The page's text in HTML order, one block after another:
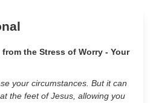
the Stress of Worry - Your
your circumstances. But it can
the feet of Jesus, allowing you